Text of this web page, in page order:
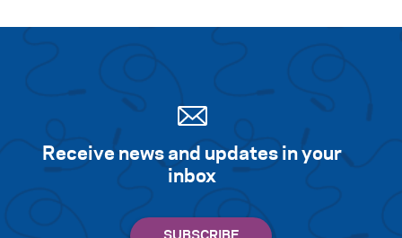
Receive news and updates in your
inbox